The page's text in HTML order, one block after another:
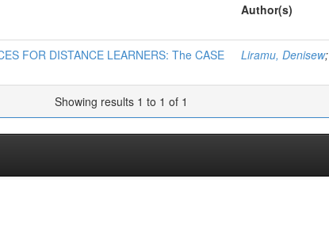
Author(s)
FOR DISTANCE LEARNERS: The CASE
Liramu, Denisew;
Showing results 1 to 1 of 1